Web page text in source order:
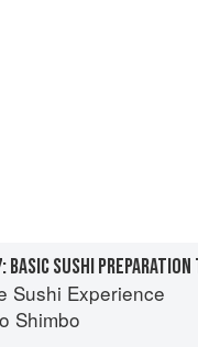
Sushi Experience
Shimbo